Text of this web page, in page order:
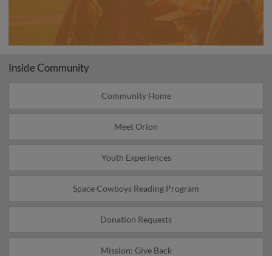
Inside Community
Community Home
Meet Orion
Youth Experiences
Space Cowboys Reading Program
Donation Requests
Mission: Give Back